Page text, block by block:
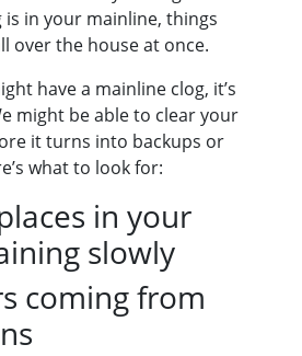
is in your mainline, things
over the house at once.
have a mainline clog, it’s
might be able to clear your
it turns into backups or
what to look for:
in your
slowly
coming from